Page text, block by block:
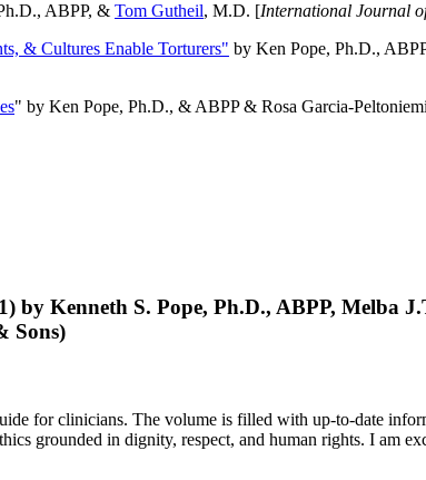
ABPP, & Tom Gutheil, M.D. [International Journal
& Cultures Enable Torturers" by Ken Pope, Ph.D.,
" by Ken Pope, Ph.D., & ABPP & Rosa Garcia-
by Kenneth S. Pope, Ph.D., ABPP, Melba
Sons)
for clinicians. The volume is filled with up-to-date
grounded in dignity, respect, and human rights. I am